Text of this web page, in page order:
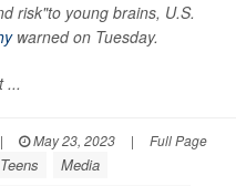
risk"to young brains, U.S.
warned on Tuesday.
...
| May 23, 2023 | Full Page
Media